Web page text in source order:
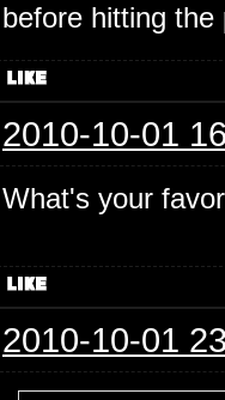
before hitting the
2010-10-01
What's your
2010-10-01